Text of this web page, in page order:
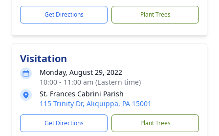
Get Directions Plant Trees
Visitation
Monday, August 29, 2022
10:00 - 11:00 am (Eastern time)
St. Frances Cabrini Parish
115 Trinity Dr, Aliquippa, PA 15001
Get Directions Plant Trees